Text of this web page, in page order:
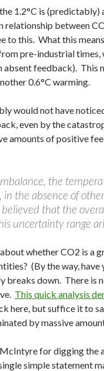
1.2°C is
relationship between
to this. What this
pre-industrial times,
absent feedback). This
0.6°C warming.
would not have
even by the
amounts of positive
the
the absence of
that the
uncertainty range
whether CO2 is a
(By the way,
breaks down. There is
This quick analysis
here, but suffice it to
by massive
for digging the
simple statement